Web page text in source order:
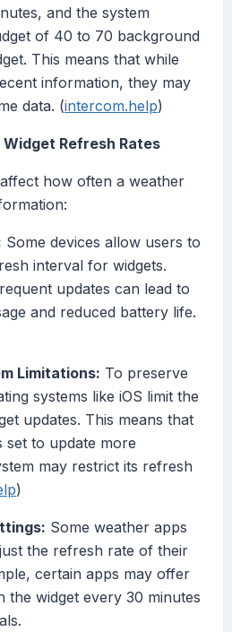
and the system
of 40 to 70 background
This means that while
information, they may
data. (intercom.help)
Refresh Rates
how often a weather
Some devices allow users to
interval for widgets.
updates can lead to
and reduced battery life.
Limitations: To preserve
systems like iOS limit the
updates. This means that
set to update more
may restrict its refresh
)
Some weather apps
the refresh rate of their
certain apps may offer
the widget every 30 minutes